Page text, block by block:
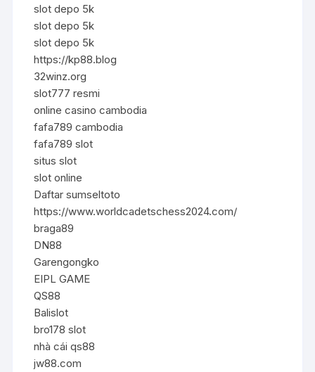
slot depo 5k
slot depo 5k
slot depo 5k
https://kp88.blog
32winz.org
slot777 resmi
online casino cambodia
fafa789 cambodia
fafa789 slot
situs slot
slot online
Daftar sumseltoto
https://www.worldcadetschess2024.com/
braga89
DN88
Garengongko
EIPL GAME
QS88
Balislot
bro178 slot
nhà cái qs88
jw88.com